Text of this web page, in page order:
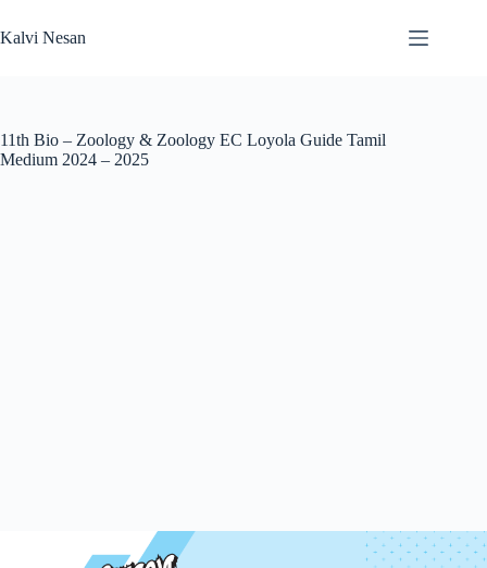
to
content
Kalvi Nesan
11th Bio – Zoology & Zoology EC Loyola Guide Tamil
Medium 2024 – 2025